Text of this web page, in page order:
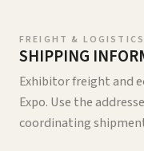
FREIGHT & LOGISTICS
SHIPPING
Exhibitor freight and
Expo. Use the
coordinating